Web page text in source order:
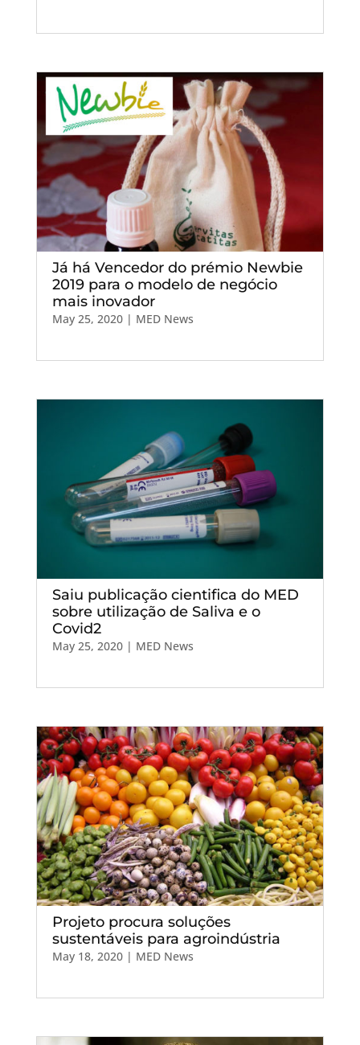
Já há Vencedor do prémio Newbie
2019 para o modelo de negócio
mais inovador
May 25, 2020| MED News
Saiu publicação cientifica do MED
sobre utilização de Saliva e o
Covid2
May 25, 2020| MED News
Projeto procura soluções
sustentáveis para agroindústria
May 18, 2020| MED News